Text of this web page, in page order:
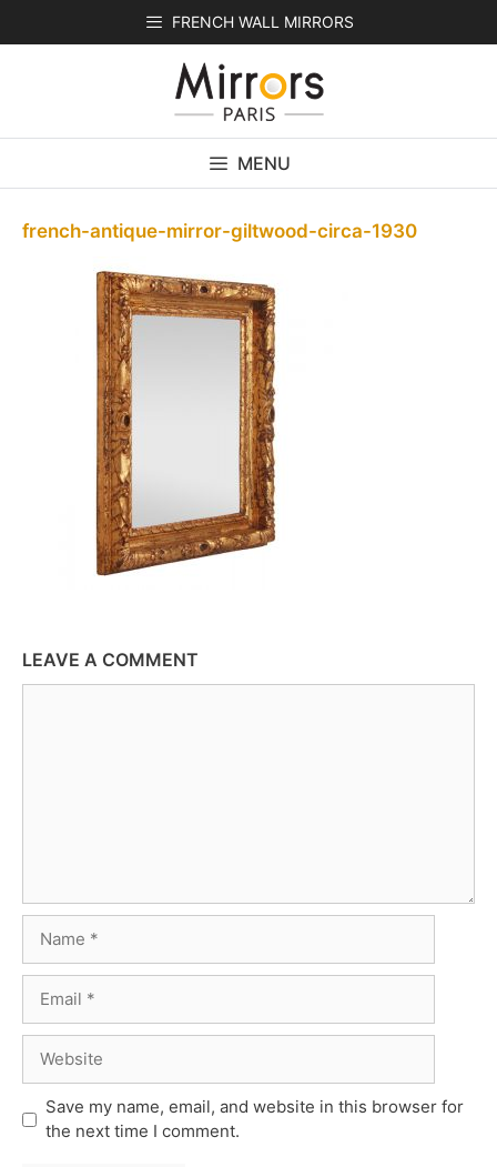
FRENCH WALL MIRRORS
MENU
french-antique-mirror-giltwood-circa-1930
LEAVE A COMMENT
Save my name, email, and website in this browser for
the next time I comment.